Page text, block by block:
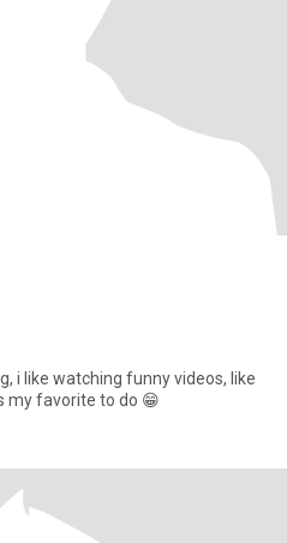
i like watching funny videos, like
my favorite to do 😁